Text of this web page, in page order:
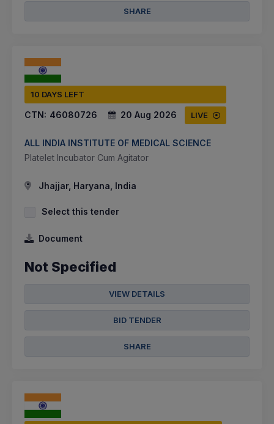
SHARE
10 DAYS LEFT
CTN: 46080726 20 Aug 2026 LIVE
ALL INDIA INSTITUTE OF MEDICAL SCIENCE
Platelet Incubator Cum Agitator
Jhajjar, Haryana, India
Select this tender
Document
Not Specified
VIEW DETAILS
BID TENDER
SHARE